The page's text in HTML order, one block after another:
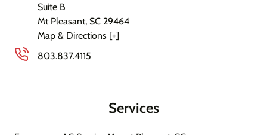
Suite B
Mt Pleasant, SC 29464
Map & Directions [+]
803.837.4115
Services